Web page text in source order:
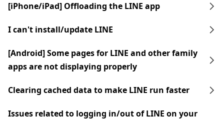
[iPhone/iPad] Offloading the LINE app
I can't install/update LINE
[Android] Some pages for LINE and other family
apps are not displaying properly
Clearing cached data to make LINE run faster
Issues related to logging in/out of LINE on your